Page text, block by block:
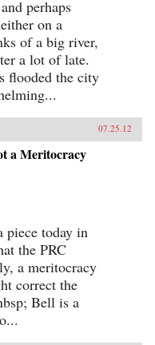
perhaps
on a
of a big river,
a lot of late.
flooded the city
07.25.12
a Meritocracy
piece today in
the PRC
a meritocracy
correct the
Bell is a